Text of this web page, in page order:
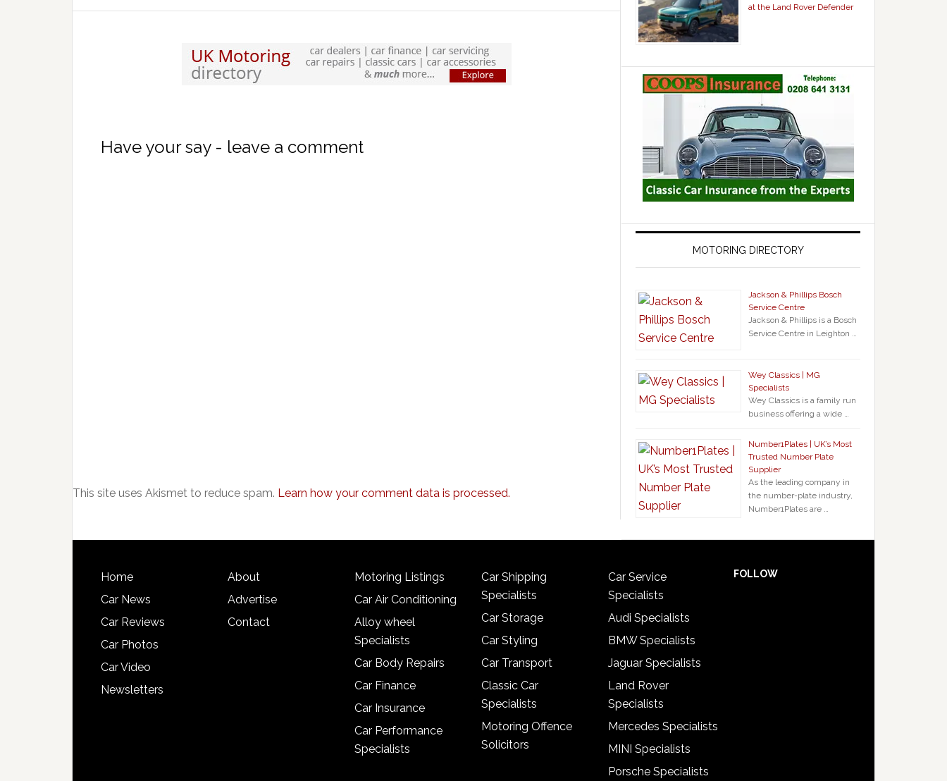
Have your say - leave a comment
This site uses Akismet to reduce spam. Learn how your comment data is processed.
at the Land Rover Defender
MOTORING DIRECTORY
Jackson & Phillips Bosch
Service Centre
Jackson & Phillips is a Bosch
Service Centre in Leighton …
Wey Classics | MG
Specialists
Wey Classics is a family run
business offering a wide …
Number1Plates | UK’s Most
Trusted Number Plate
Supplier
As the leading company in
the number-plate industry,
Number1Plates are …
Home
Car News
Car Reviews
Car Photos
Car Video
Newsletters
About
Advertise
Contact
Motoring Listings
Car Air Conditioning
Alloy wheel
Specialists
Car Body Repairs
Car Finance
Car Insurance
Car Performance
Specialists
Car Shipping
Specialists
Car Storage
Car Styling
Car Transport
Classic Car
Specialists
Motoring Offence
Solicitors
Car Service
Specialists
Audi Specialists
BMW Specialists
Jaguar Specialists
Land Rover
Specialists
Mercedes Specialists
MINI Specialists
Porsche Specialists
FOLLOW